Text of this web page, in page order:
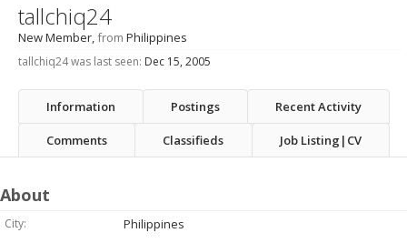
tallchiq24
New Member,from Philippines
tallchiq24 was last seen: Dec 15, 2005
Information Postings Recent Activity
Comments Classifieds Job Listing|CV
About
City:
Philippines